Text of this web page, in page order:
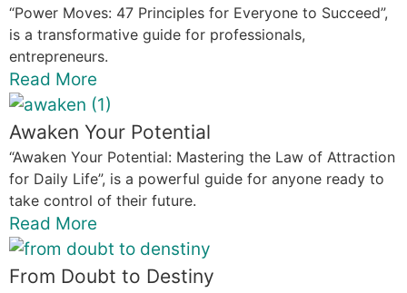
“Power Moves: 47 Principles for Everyone to Succeed”,
is a transformative guide for professionals,
entrepreneurs.
Read More
Awaken Your Potential
“Awaken Your Potential: Mastering the Law of Attraction
for Daily Life”, is a powerful guide for anyone ready to
take control of their future.
Read More
From Doubt to Destiny